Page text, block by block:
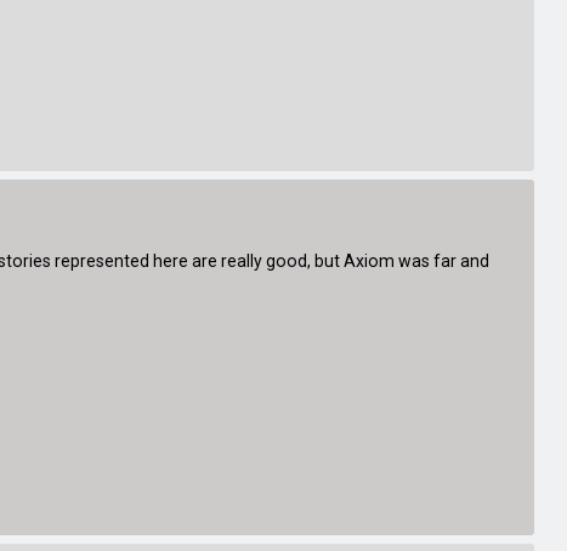
represented here are really good, but Axiom was far and